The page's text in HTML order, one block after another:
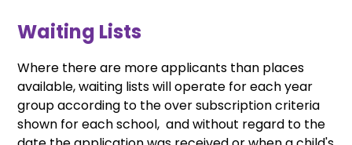
Waiting Lists
Where there are more applicants than places
available, waiting lists will operate for each year
group according to the over subscription criteria
shown for each school, and without regard to the